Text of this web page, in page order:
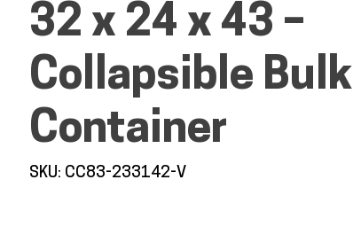
32 x 24 x 43 –
Collapsible Bulk
Container
SKU: CC83-233142-V